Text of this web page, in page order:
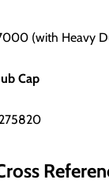
(with Heavy
Cap